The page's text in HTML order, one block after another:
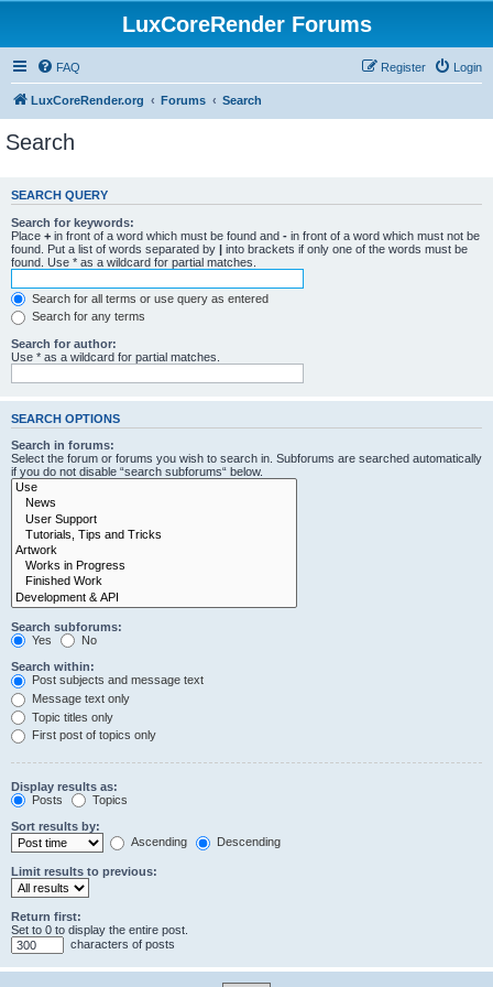
LuxCoreRender Forums
FAQ Login
Register
LuxCoreRender.org Forums Search
Search
SEARCH QUERY
Search for keywords:
Place + in front of a word which must be found and - in front of a word which must not be
found. Put a list of words separated by | into brackets if only one of the words must be
found. Use * as a wildcard for partial matches.
Search for all terms or use query as entered
Search for any terms
Search for author:
Use * as a wildcard for partial matches.
SEARCH OPTIONS
Search in forums:
Select the forum or forums you wish to search in. Subforums are searched automatically
if you do not disable “search subforums“ below.
Search subforums:
Yes
No
Search within:
Post subjects and message text
Message text only
Topic titles only
First post of topics only
Display results as:
Posts
Topics
Sort results by:
Ascending
Descending
Limit results to previous:
Return first:
Set to 0 to display the entire post.
characters of posts